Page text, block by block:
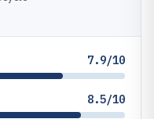
7.9/10
8.5/10